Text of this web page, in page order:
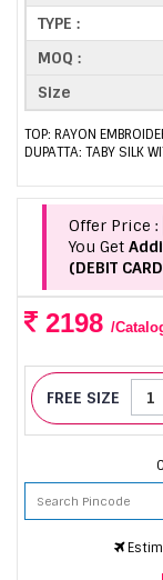
TYPE :
MOQ :
Size
TOP: RAYON
DUPATTA: TABY SILK
Offer Price :
You Get
(DEBIT
2198 /
FREE SIZE